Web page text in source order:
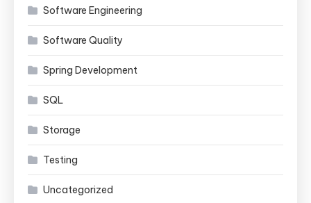
Software Engineering
Software Quality
Spring Development
SQL
Storage
Testing
Uncategorized